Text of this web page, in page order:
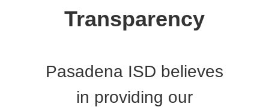
Transparency
Pasadena ISD believes
in providing our